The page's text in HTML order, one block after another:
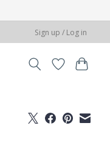
Sign up / Log in